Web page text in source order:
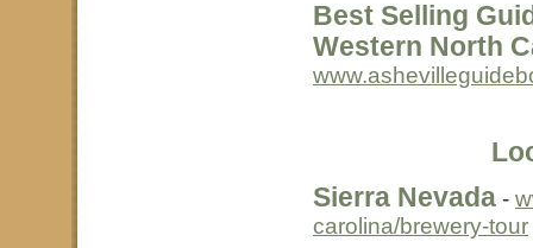
Best Selling
Western North
Sierra Nevada -
carolina/brewery-tour